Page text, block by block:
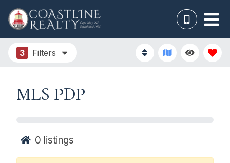
3 Filters
MLS PDP
0 listings